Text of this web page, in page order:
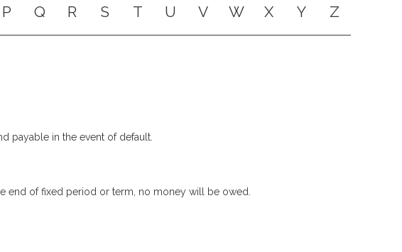
P Q R S T U V W X Y Z
payable in the event of default.
end of fixed period or term, no money will be owed.